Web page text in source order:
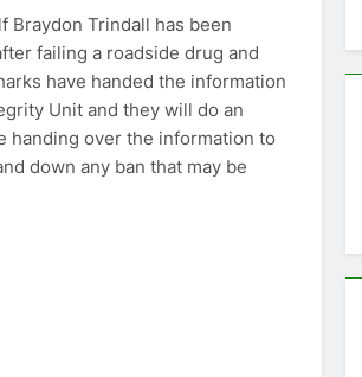
Braydon Trindall has been
failing a roadside drug and
have handed the information
Unit and they will do an
handing over the information to
down any ban that may be